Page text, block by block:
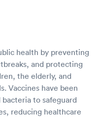
health by preventing
and protecting
the elderly, and
Vaccines have been
to safeguard
reducing healthcare